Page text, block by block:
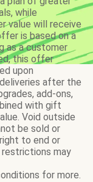
while
value will receive
is based on a
as a customer
this offer
upon
after the
add-ons,
with gift
Void outside
be sold or
to end or
may
for more.